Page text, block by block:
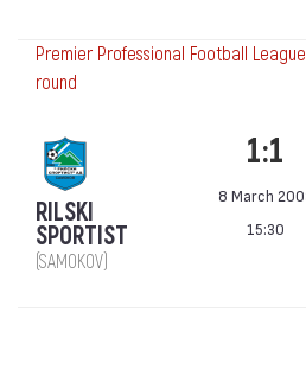
Premier Professional Football
round
RILSKI
SPORTIST
(SAMOKOV)
1:1
8 March
15:30